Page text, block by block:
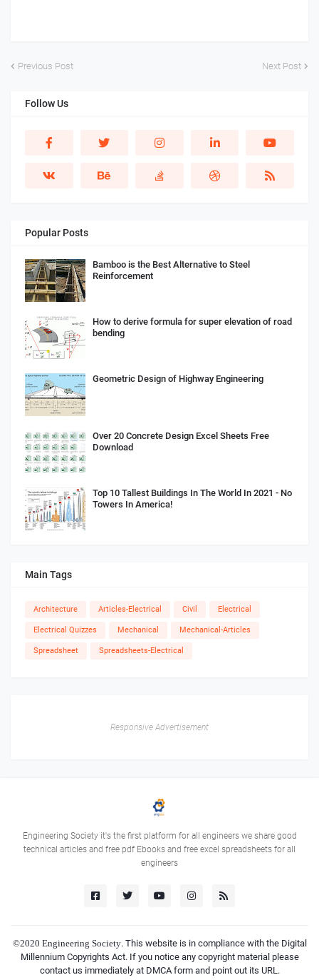
Previous Post Next Post
Follow Us
Popular Posts
Bamboo is the Best Alternative to Steel
Reinforcement
How to derive formula for super elevation of road
bending
Geometric Design of Highway Engineering
Over 20 Concrete Design Excel Sheets Free
Download
Top 10 Tallest Buildings In The World In 2021 - No
Towers In America!
Main Tags
Architecture Articles-Electrical Civil Electrical
Electrical Quizzes Mechanical Mechanical-Articles
Spreadsheet Spreadsheets-Electrical
Responsive Advertisement
Engineering Society it's the first platform for all engineers we share good
technical articles and free pdf Ebooks and free excel spreadsheets for all
engineers
©2020 Engineering Society. This website is in compliance with the Digital
Millennium Copyrights Act. If you notice any copyright material please
contact us immediately at DMCA form and point out its URL.